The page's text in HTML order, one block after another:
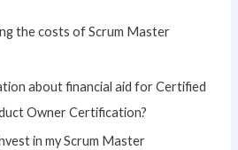
the costs of Scrum Master
about financial aid for Certified
Owner Certification?
in my Scrum Master